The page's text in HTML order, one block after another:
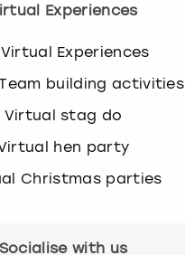
Experiences
Experiences
building activities
Virtual stag do
hen party
Christmas parties
Socialise with us